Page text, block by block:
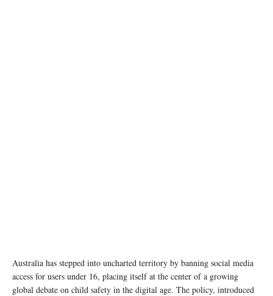
Australia has stepped into uncharted territory by banning social media
access for users under 16, placing itself at the center of a growing
global debate on child safety in the digital age. The policy, introduced